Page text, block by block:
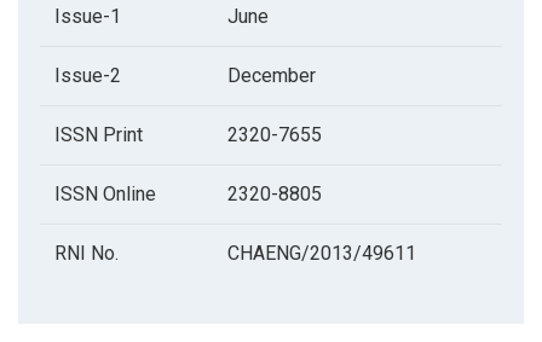
Issue-1 June
Issue-2 December
ISSN Print 2320-7655
ISSN Online 2320-8805
RNI No. CHAENG/2013/49611